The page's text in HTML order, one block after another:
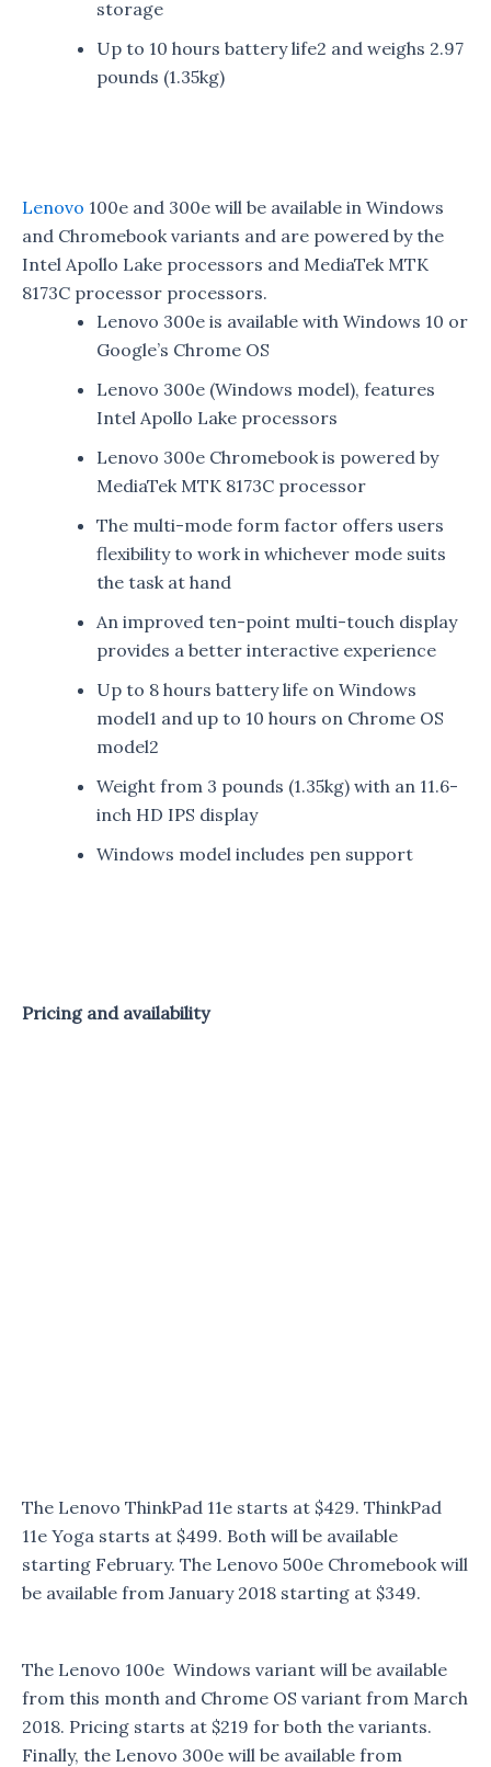
storage
Up to 10 hours battery life2 and weighs 2.97
pounds (1.35kg)
Lenovo 100e and 300e will be available in Windows
and Chromebook variants and are powered by the
Intel Apollo Lake processors and MediaTek MTK
8173C processor processors.
Lenovo 300e is available with Windows 10 or
Google’s Chrome OS
Lenovo 300e (Windows model), features
Intel Apollo Lake processors
Lenovo 300e Chromebook is powered by
MediaTek MTK 8173C processor
The multi-mode form factor offers users
flexibility to work in whichever mode suits
the task at hand
An improved ten-point multi-touch display
provides a better interactive experience
Up to 8 hours battery life on Windows
model1 and up to 10 hours on Chrome OS
model2
Weight from 3 pounds (1.35kg) with an 11.6-
inch HD IPS display
Windows model includes pen support
Pricing and availability
The Lenovo ThinkPad 11e starts at $429. ThinkPad
11e Yoga starts at $499. Both will be available
starting February. The Lenovo 500e Chromebook will
be available from January 2018 starting at $349.
The Lenovo 100e Windows variant will be available
from this month and Chrome OS variant from March
2018. Pricing starts at $219 for both the variants.
Finally, the Lenovo 300e will be available from